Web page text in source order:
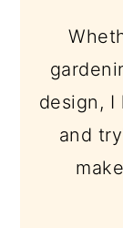
design,
and